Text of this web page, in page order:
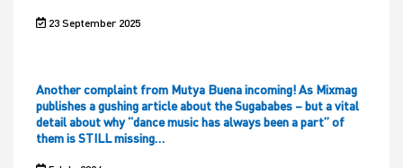
23 September 2025
Another complaint from Mutya Buena incoming! As Mixmag
publishes a gushing article about the Sugababes – but a vital
detail about why “dance music has always been a part” of
them is STILL missing…